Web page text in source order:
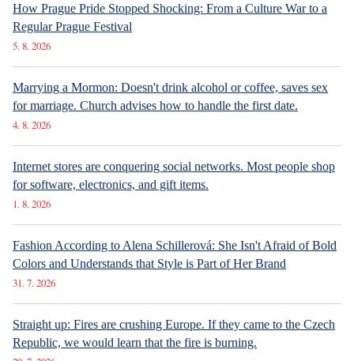
ARCHITECTURE
6. 8. 2026
Luxury Living in Prague – New Offerings
How Prague Pride Stopped Shocking: From a Culture War to a